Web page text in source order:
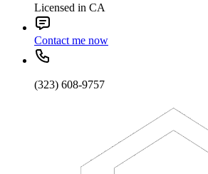
Licensed in CA
Contact me now
(323) 608-9757